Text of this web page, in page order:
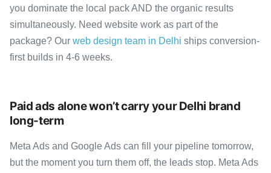
you dominate the local pack AND the organic results
simultaneously. Need website work as part of the
package? Our web design team in Delhi ships conversion-
first builds in 4-6 weeks.
Paid ads alone won’t carry your Delhi brand
long-term
Meta Ads and Google Ads can fill your pipeline tomorrow,
but the moment you turn them off, the leads stop. Meta Ads